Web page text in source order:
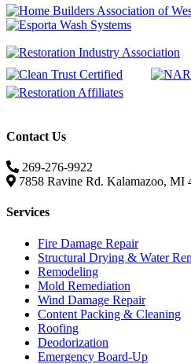
Contact Us
269-276-9922
7858 Ravine Rd. Kalamazoo, MI
Services
Fire Damage Repair
Structural Drying & Water
Remodeling
Mold Remediation
Wind Damage Repair
Content Packing & Cleaning
Roofing
Deodorization
Emergency Board-Up